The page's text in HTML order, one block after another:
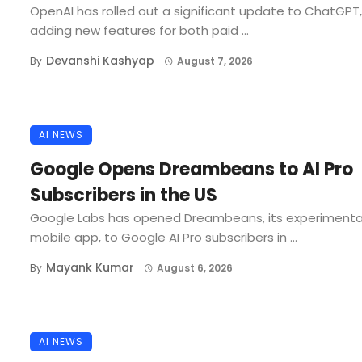
OpenAI has rolled out a significant update to ChatGPT,
adding new features for both paid ...
By Devanshi Kashyap August 7, 2026
AI NEWS
Google Opens Dreambeans to AI Pro
Subscribers in the US
Google Labs has opened Dreambeans, its
mobile app, to Google AI Pro subscribers in ...
By Mayank Kumar August 6, 2026
AI NEWS